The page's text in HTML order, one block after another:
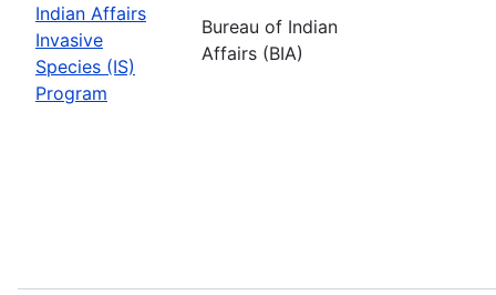
Indian Affairs
Invasive
Species (IS)
Program
Bureau of Indian
Affairs (BIA)